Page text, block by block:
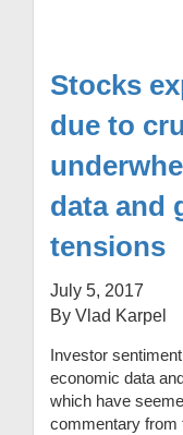
Stocks
due to
data and
tensions
July 5, 2017
By Vlad Karpel
Investor
economic data
which have
commentary from